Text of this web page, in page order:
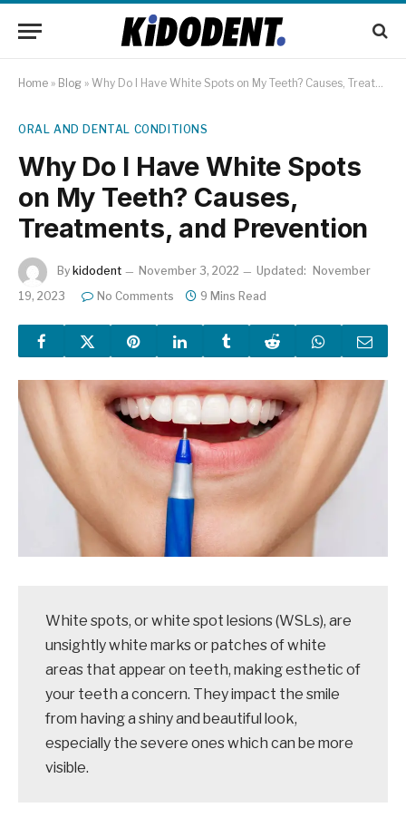
Home » Blog » Why Do I Have White Spots on My Teeth? Causes, Treatments, and Prevention
ORAL AND DENTAL CONDITIONS
Why Do I Have White Spots
on My Teeth? Causes,
Treatments, and Prevention
By kidodent November 3, 2022 Updated:
November
19, 2023
No Comments 9 Mins Read
White spots, or white spot lesions (WSLs), are
unsightly white marks or patches of white
areas that appear on teeth, making esthetic of
your teeth a concern. They impact the smile
from having a shiny and beautiful look,
especially the severe ones which can be more
visible.